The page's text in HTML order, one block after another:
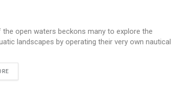
the open waters beckons many to explore the
landscapes by operating their very own nautical